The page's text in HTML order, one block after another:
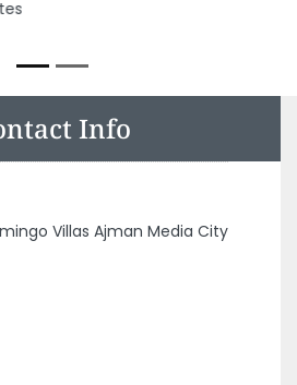
Info
Villas Ajman Media City